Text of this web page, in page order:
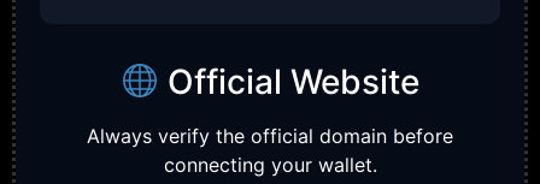
Official Website
Always verify the official domain before
connecting your wallet.